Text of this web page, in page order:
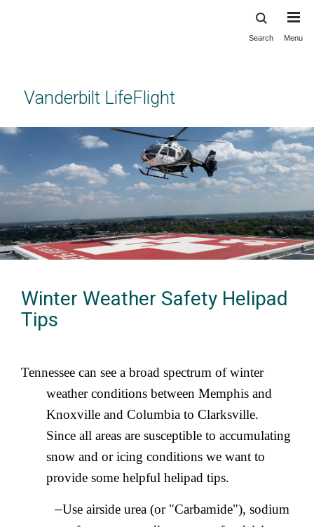
content
Search Menu
Vanderbilt LifeFlight
Winter Weather Safety Helipad
Tips
Tennessee can see a broad spectrum of winter
weather conditions between Memphis and
Knoxville and Columbia to Clarksville.
Since all areas are susceptible to accumulating
snow and or icing conditions we want to
provide some helpful helipad tips.
–Use airside urea (or "Carbamide"), sodium